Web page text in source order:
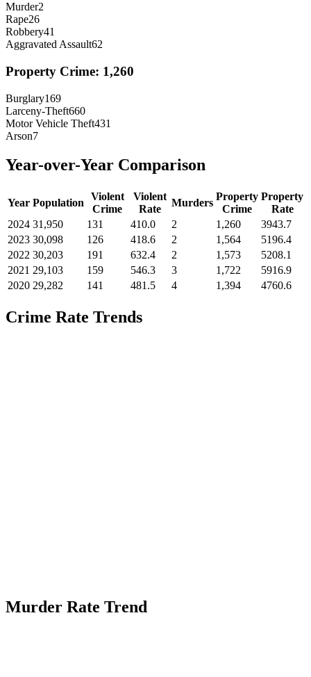
Murder2
Rape26
Robbery41
Aggravated Assault62
Property Crime: 1,260
Burglary169
Larceny-Theft660
Motor Vehicle Theft431
Arson7
Year-over-Year Comparison
Year Population
Violent
Crime
Violent
Rate
Murders
Property
Crime
Property
Rate
2024 31,950 131 410.0 2 1,260
3943.7
2023 30,098 126 418.6 2 1,564
5196.4
2022 30,203 191 632.4 2 1,573
5208.1
2021 29,103 159 546.3 3 1,722
5916.9
2020 29,282 141 481.5 4 1,394 4760.6
Crime Rate Trends
Murder Rate Trend